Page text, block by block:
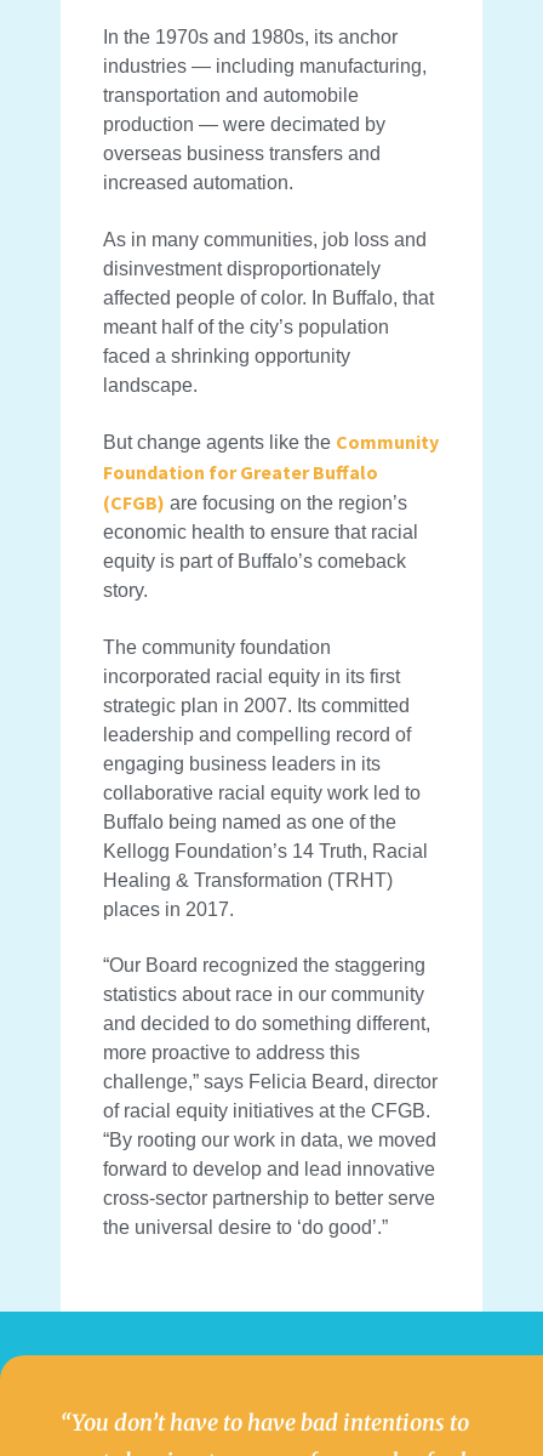
In the 1970s and 1980s, its anchor
industries — including manufacturing,
transportation and automobile
production — were decimated by
overseas business transfers and
increased automation.
As in many communities, job loss and
disinvestment disproportionately
affected people of color. In Buffalo, that
meant half of the city’s population
faced a shrinking opportunity
landscape.
But change agents like the Community
Foundation for Greater Buffalo
(CFGB) are focusing on the region’s
economic health to ensure that racial
equity is part of Buffalo’s comeback
story.
The community foundation
incorporated racial equity in its first
strategic plan in 2007. Its committed
leadership and compelling record of
engaging business leaders in its
collaborative racial equity work led to
Buffalo being named as one of the
Kellogg Foundation’s 14 Truth, Racial
Healing & Transformation (TRHT)
places in 2017.
“Our Board recognized the staggering
statistics about race in our community
and decided to do something different,
more proactive to address this
challenge,” says Felicia Beard, director
of racial equity initiatives at the CFGB.
“By rooting our work in data, we moved
forward to develop and lead innovative
cross-sector partnership to better serve
the universal desire to ‘do good’.”
“You don’t have to have bad intentions to